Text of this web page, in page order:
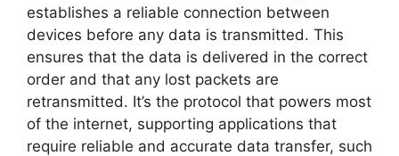
establishes a reliable connection between
devices before any data is transmitted. This
ensures that the data is delivered in the correct
order and that any lost packets are
retransmitted. It’s the protocol that powers most
of the internet, supporting applications that
require reliable and accurate data transfer, such